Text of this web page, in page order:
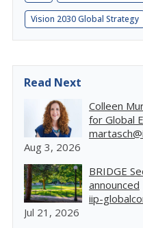
Vision 2030 Global Strategy
Read Next
Colleen
for Global
Aug 3, 2026
BRIDGE
announced
iip-
Jul 21, 2026